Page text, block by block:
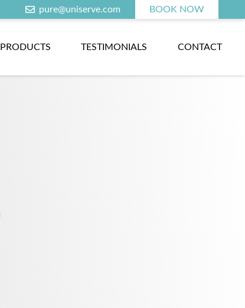
pure@uniserve.com BOOK NOW
PRODUCTS TESTIMONIALS CONTACT